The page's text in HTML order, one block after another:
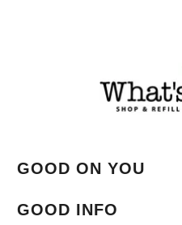
GOOD ON YOU
GOOD INFO